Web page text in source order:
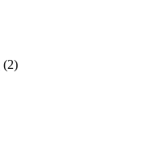
(2)